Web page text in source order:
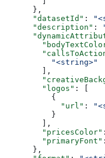
      },
      "datasetId"
:
      "description"
:
          "<string>"
        ],
        "logos"
: [
          {
            "url"
:
          }
        ],
        "pricesColor"
        "primaryFont"
      },